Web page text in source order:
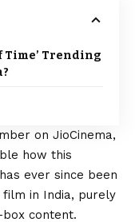
Time’ Trending
on JioCinema,
how this
ever since been
in India, purely
content.